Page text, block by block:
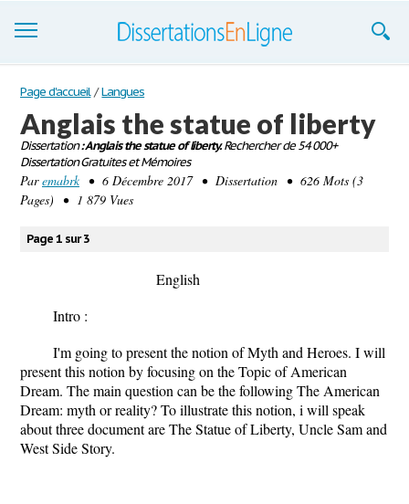
Dissertations
S'inscrire
Se connecter
Contactez-nous
Page d'accueil / Langues
Anglais the statue of liberty
Dissertation: Anglais the statue of liberty.Rechercher de 54 000+
Dissertation Gratuites et Mémoires
Paremabrk• 6 Décembre 2017 • Dissertation • 626 Mots (3
Pages) • 1 879 Vues
Page 1 sur 3
English
Intro :
I'm going to present the notion of Myth and Heroes. I will
present this notion by focusing on the Topic of American
Dream. The main question can be the following The American
Dream: myth or reality? To illustrate this notion, i will speak
about three document are The Statue of Liberty, Uncle Sam and
West Side Story.